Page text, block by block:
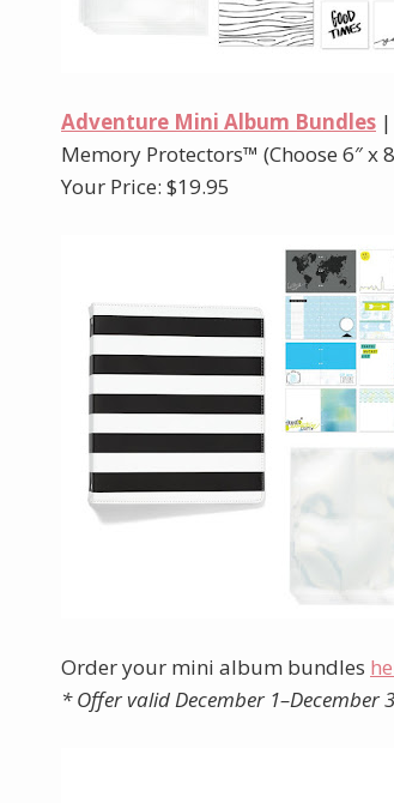
Adventure Mini Album Bundles
Memory Protectors™ (Choose 6″ x
Your Price: $19.95
Order your mini album bundles
* Offer valid December